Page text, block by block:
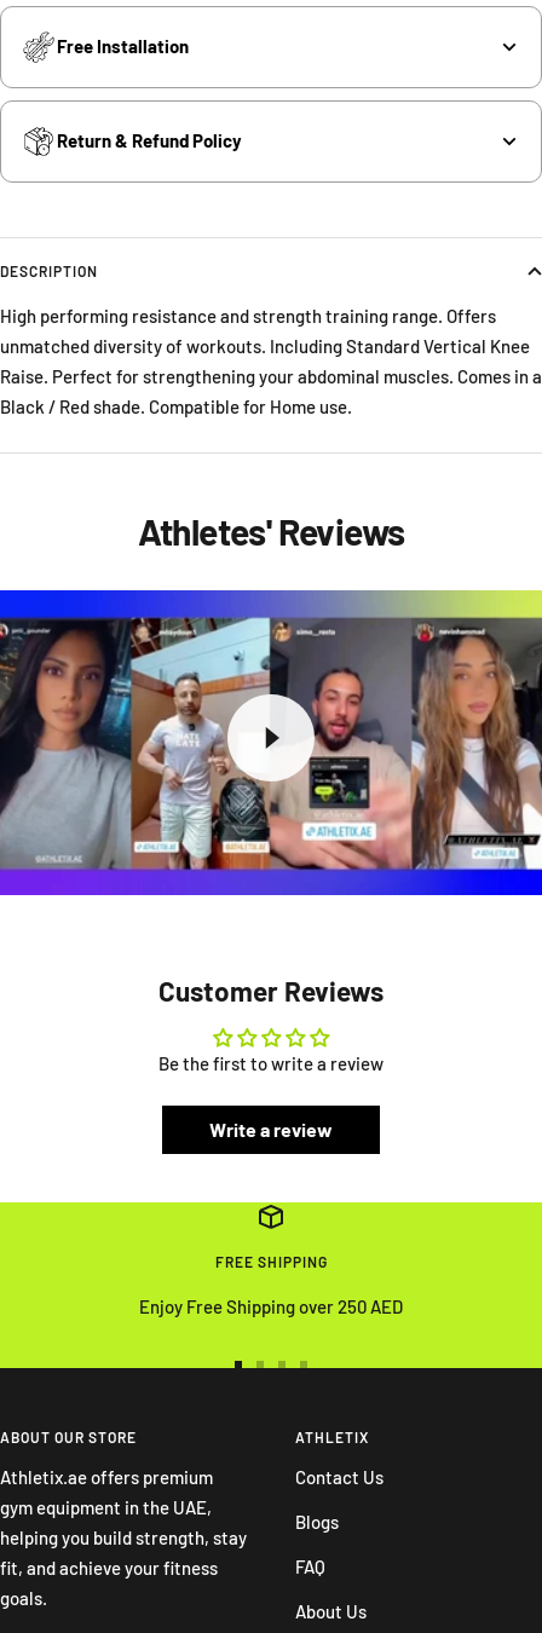
Free Installation
Return & Refund Policy
DESCRIPTION
High performing resistance and strength training range. Offers
unmatched diversity of workouts. Including Standard Vertical Knee
Raise. Perfect for strengthening your abdominal muscles. Comes in a
Black / Red shade. Compatible for Home use.
Athletes' Reviews
Customer Reviews
Be the first to write a review
Write a review
FREE SHIPPING
Enjoy Free Shipping over 250 AED
slideslide
4
ABOUT OUR STORE
Athletix.ae offers premium
gym equipment in the UAE,
helping you build strength, stay
fit, and achieve your fitness
goals.
ATHLETIX
Contact Us
Blogs
FAQ
About Us